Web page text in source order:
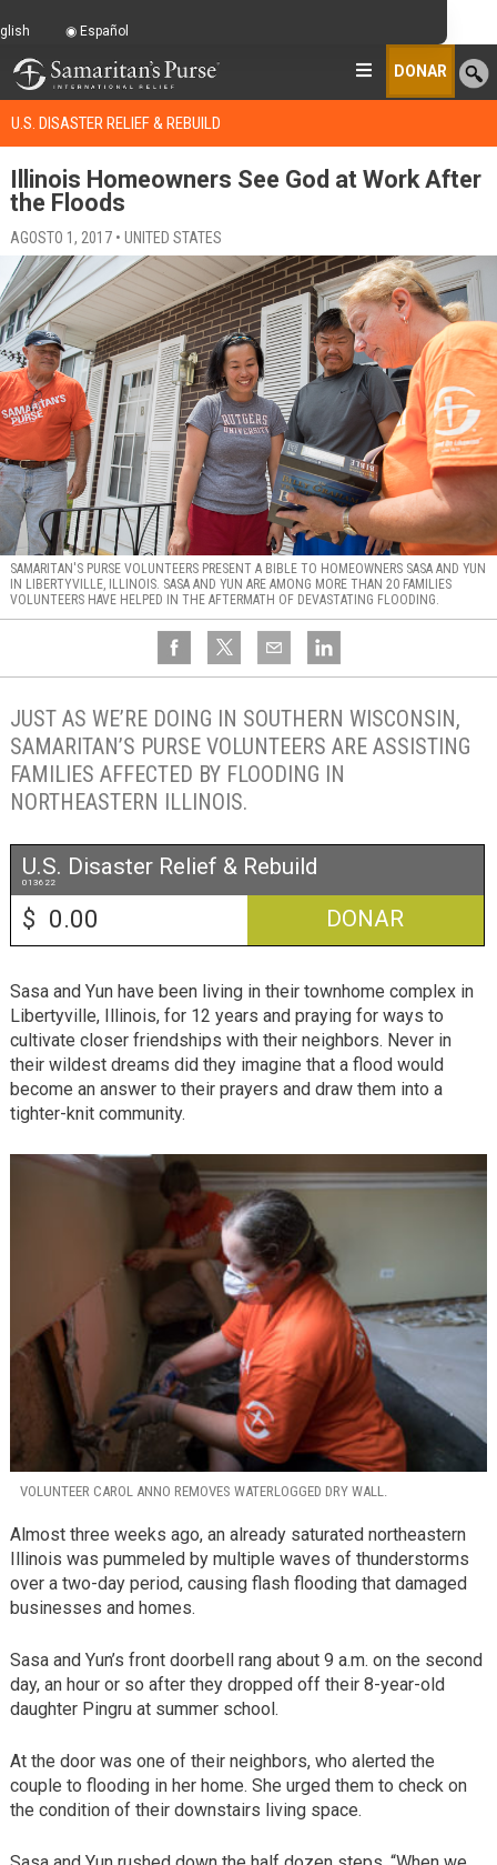
DONAR
U.S. DISASTER RELIEF & REBUILD
Illinois Homeowners See God at Work After
the Floods
AGOSTO 1, 2017 • UNITED STATES
SAMARITAN'S PURSE VOLUNTEERS PRESENT A BIBLE TO HOMEOWNERS SASA AND YUN
IN LIBERTYVILLE, ILLINOIS. SASA AND YUN ARE AMONG MORE THAN 20 FAMILIES
VOLUNTEERS HAVE HELPED IN THE AFTERMATH OF DEVASTATING FLOODING.
JUST AS WE’RE DOING IN SOUTHERN WISCONSIN,
SAMARITAN’S PURSE VOLUNTEERS ARE ASSISTING
FAMILIES AFFECTED BY FLOODING IN
NORTHEASTERN ILLINOIS.
U.S. Disaster Relief & Rebuild
013622
$ DONAR
Sasa and Yun have been living in their townhome complex in
Libertyville, Illinois, for 12 years and praying for ways to
cultivate closer friendships with their neighbors. Never in
their wildest dreams did they imagine that a flood would
become an answer to their prayers and draw them into a
tighter-knit community.
VOLUNTEER CAROL ANNO REMOVES WATERLOGGED DRY WALL.
Almost three weeks ago, an already saturated northeastern
Illinois was pummeled by multiple waves of thunderstorms
over a two-day period, causing flash flooding that damaged
businesses and homes.
Sasa and Yun’s front doorbell rang about 9 a.m. on the second
day, an hour or so after they dropped off their 8-year-old
daughter Pingru at summer school.
At the door was one of their neighbors, who alerted the
couple to flooding in her home. She urged them to check on
the condition of their downstairs living space.
Español